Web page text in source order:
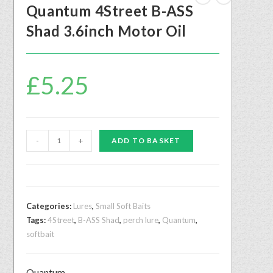
Quantum 4Street B-ASS
Shad 3.6inch Motor Oil
£5.25
- + ADD TO BASKET
Categories: Lures, Small Soft Baits
Tags:4Street, B-ASS Shad, perch lure, Quantum,
softbait